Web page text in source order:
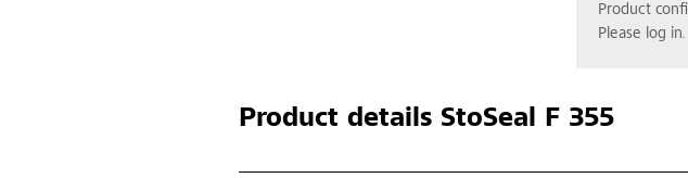
Product
Please log in.
Product detailsStoSeal F 355